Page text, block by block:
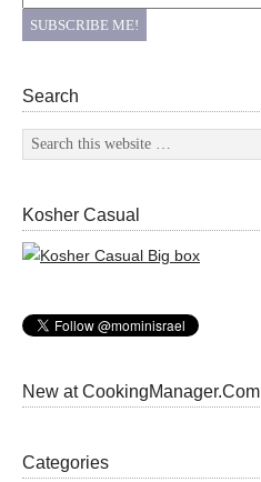
Search
Kosher Casual
New at CookingManager.Com
Categories